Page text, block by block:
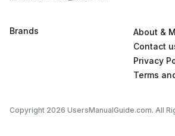
Brands
About &
Contact
Privacy
Terms
Copyright 2026 UsersManualGuide.com. All